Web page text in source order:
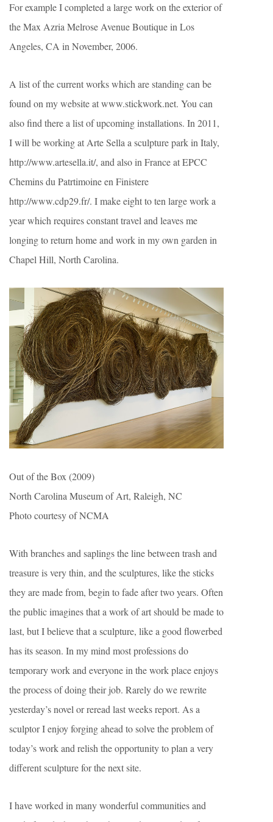
For example I completed a large work on the exterior of
the Max Azria Melrose Avenue Boutique in Los
Angeles, CA in November, 2006.
A list of the current works which are standing can be
found on my website at www.stickwork.net. You can
also find there a list of upcoming installations. In 2011,
I will be working at Arte Sella a sculpture park in Italy,
http://www.artesella.it/, and also in France at EPCC
Chemins du Patrtimoine en Finistere
http://www.cdp29.fr/. I make eight to ten large work a
year which requires constant travel and leaves me
longing to return home and work in my own garden in
Chapel Hill, North Carolina.
Out of the Box (2009)
North Carolina Museum of Art, Raleigh, NC
Photo courtesy of NCMA
With branches and saplings the line between trash and
treasure is very thin, and the sculptures, like the sticks
they are made from, begin to fade after two years. Often
the public imagines that a work of art should be made to
last, but I believe that a sculpture, like a good flowerbed
has its season. In my mind most professions do
temporary work and everyone in the work place enjoys
the process of doing their job. Rarely do we rewrite
yesterday’s novel or reread last weeks report. As a
sculptor I enjoy forging ahead to solve the problem of
today’s work and relish the opportunity to plan a very
different sculpture for the next site.
I have worked in many wonderful communities and